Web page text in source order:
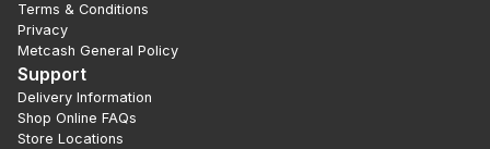
Terms & Conditions
Privacy
Metcash General Policy
Support
Delivery Information
Shop Online FAQs
Store Locations